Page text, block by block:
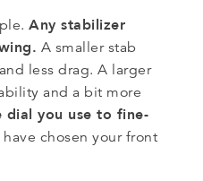
Any stabilizer
A smaller stab
less drag. A larger
and a bit more
dial you use to fine-
chosen your front